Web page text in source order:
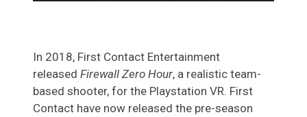
In 2018, First Contact Entertainment
released Firewall Zero Hour, a realistic team-
based shooter, for the Playstation VR. First
Contact have now released the pre-season